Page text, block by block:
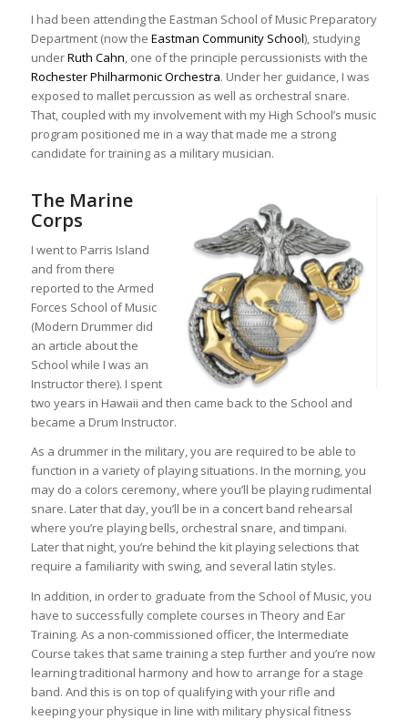
I had been attending the Eastman School of Music Preparatory
Department (now the Eastman Community School), studying
underRuth Cahn, one of the principle percussionists with the
Rochester Philharmonic Orchestra. Under her guidance, I was
exposed to mallet percussion as well as orchestral snare.
That, coupled with my involvement with my High School’s music
program positioned me in a way that made me a strong
candidate for training as a military musician.
The Marine
Corps
I went to Parris Island
and from there
reported to the Armed
Forces School of Music
(Modern Drummer did
an article about the
School while I was an
Instructor there). I spent
two years in Hawaii and then came back to the School and
became a Drum Instructor.
As a drummer in the military, you are required to be able to
function in a variety of playing situations. In the morning, you
may do a colors ceremony, where you’ll be playing rudimental
snare. Later that day, you’ll be in a concert band rehearsal
where you’re playing bells, orchestral snare, and timpani.
Later that night, you’re behind the kit playing selections that
require a familiarity with swing, and several latin styles.
In addition, in order to graduate from the School of Music, you
have to successfully complete courses in Theory and Ear
Training. As a non-commissioned officer, the Intermediate
Course takes that same training a step further and you’re now
learning traditional harmony and how to arrange for a stage
band. And this is on top of qualifying with your rifle and
keeping your physique in line with military physical fitness